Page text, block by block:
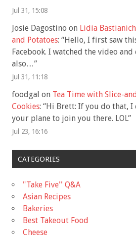
Jul 31, 15:08
Josie Dagostino on Lidia
and Potatoes: “Hello, I first saw
Facebook. I watched the video
also…”
Jul 31, 11:18
foodgal on Tea Time with Slice-
Cookies: “Hi Brett: If you do that, I
your plane to join you there. LOL”
Jul 23, 16:16
CATEGORIES
"Take Five'' Q&A
Asian Recipes
Bakeries
Best Takeout Food
Cheese